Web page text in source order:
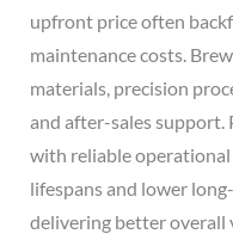
upfront price often
maintenance costs.
materials, precision
and after-sales support.
with reliable operational
lifespans and lower
delivering better overall